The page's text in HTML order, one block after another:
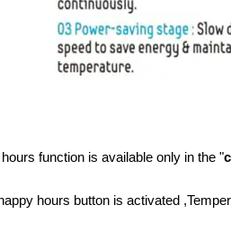
function is available only in the "
hours button is activated